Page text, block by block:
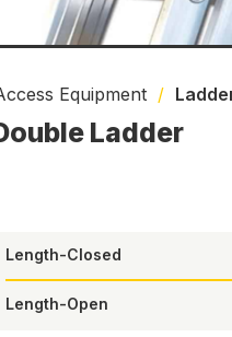
Ladder
Equipment /
Length-Closed
Length-Open